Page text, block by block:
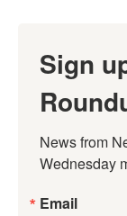
Sign
News from
Wednesday
Email